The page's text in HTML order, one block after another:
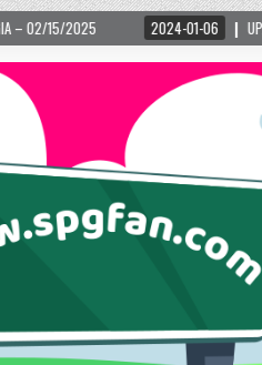
2024-01-06 UP, UP, AND AWAY WITH